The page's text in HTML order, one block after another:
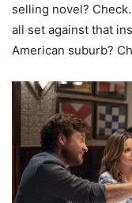
selling novel?
all set against that
American suburb?